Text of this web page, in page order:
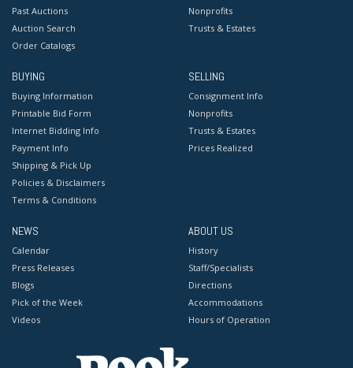
Past Auctions
Auction Search
Order Catalogs
Nonprofits
Trusts & Estates
BUYING
Buying Information
Printable Bid Form
Internet Bidding Info
Payment Info
Shipping & Pick Up
Policies & Disclaimers
Terms & Conditions
SELLING
Consignment Info
Nonprofits
Trusts & Estates
Prices Realized
NEWS
Calendar
Press Releases
Blogs
Pick of the Week
Videos
ABOUT US
History
Staff/Specialists
Directions
Accommodations
Hours of Operation